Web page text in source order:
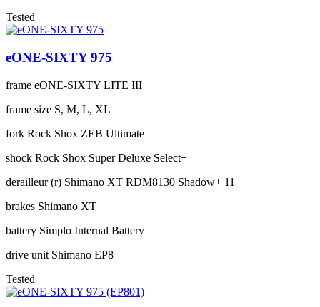
Tested
eONE-SIXTY 975
frame eONE-SIXTY LITE III
frame size S, M, L, XL
fork Rock Shox ZEB Ultimate
shock Rock Shox Super Deluxe Select+
derailleur (r) Shimano XT RDM8130 Shadow+ 11
brakes Shimano XT
battery Simplo Internal Battery
drive unit Shimano EP8
Tested